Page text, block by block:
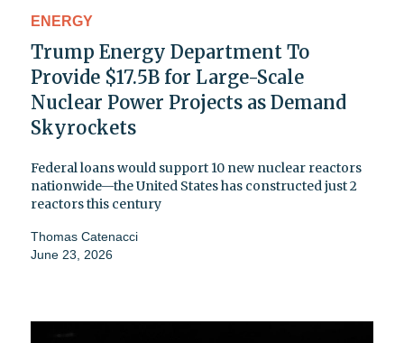
ENERGY
Trump Energy Department To
Provide $17.5B for Large-Scale
Nuclear Power Projects as Demand
Skyrockets
Federal loans would support 10 new nuclear reactors
nationwide—the United States has constructed just 2
reactors this century
Thomas Catenacci
June 23, 2026